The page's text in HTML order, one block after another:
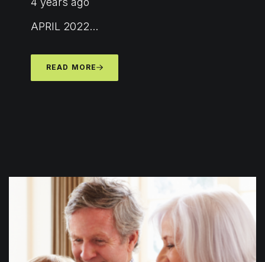
APRIL 2022...
READ MORE